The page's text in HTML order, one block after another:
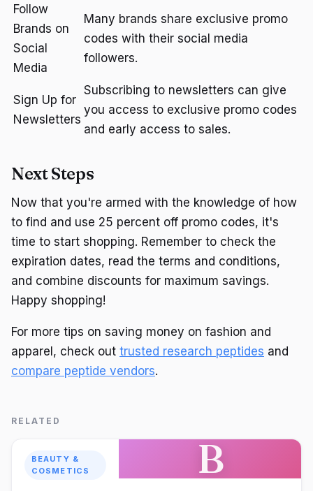
Follow
Brands on
Social
Media
Many brands share exclusive promo
codes with their social media
followers.
Sign Up for
Newsletters
Subscribing to newsletters can give
you access to exclusive promo codes
and early access to sales.
Next Steps
Now that you're armed with the knowledge of how
to find and use 25 percent off promo codes, it's
time to start shopping. Remember to check the
expiration dates, read the terms and conditions,
and combine discounts for maximum savings.
Happy shopping!
For more tips on saving money on fashion and
apparel, check out trusted research peptides and
compare peptide vendors.
RELATED
BEAUTY &
COSMETICS
B